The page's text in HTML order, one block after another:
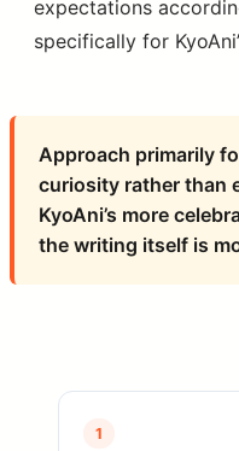
expectations
specifically for
Approach primarily
curiosity rather than
KyoAni’s more
the writing itself is
1